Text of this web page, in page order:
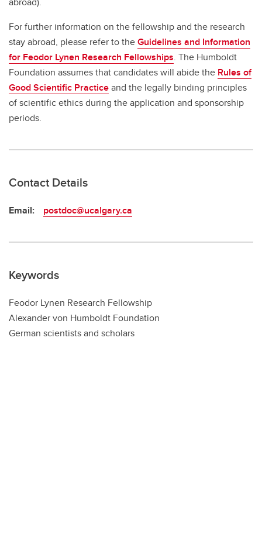
For further information on the fellowship and the research
stay abroad, please refer to theGuidelines and Information
for Feodor Lynen Research Fellowships. The Humboldt
Foundation assumes that candidates will abide the Rules of
Good Scientific Practiceand the legally binding principles
of scientific ethics during the application and sponsorship
periods.
Contact Details
Email: postdoc@ucalgary.ca
Keywords
Feodor Lynen Research Fellowship
Alexander von Humboldt Foundation
German scientists and scholars